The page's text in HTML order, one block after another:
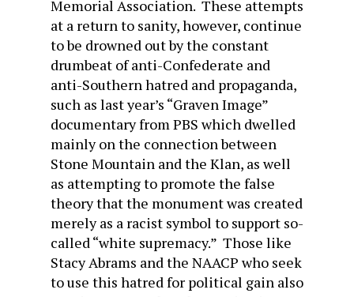
Memorial Association. These attempts
at a return to sanity, however, continue
to be drowned out by the constant
drumbeat of anti-Confederate and
anti-Southern hatred and propaganda,
such as last year’s “Graven Image”
documentary from PBS which dwelled
mainly on the connection between
Stone Mountain and the Klan, as well
as attempting to promote the false
theory that the monument was created
merely as a racist symbol to support so-
called “white supremacy.” Those like
Stacy Abrams and the NAACP who seek
to use this hatred for political gain also